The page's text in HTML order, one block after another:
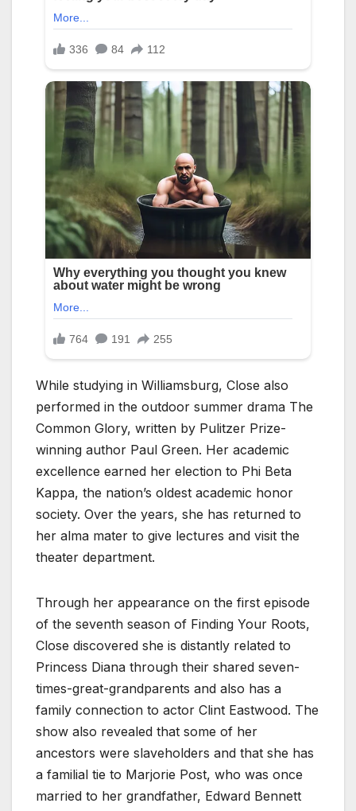
While studying in Williamsburg, Close also
performed in the outdoor summer drama The
Common Glory, written by Pulitzer Prize-
winning author Paul Green. Her academic
excellence earned her election to Phi Beta
Kappa, the nation’s oldest academic honor
society. Over the years, she has returned to
her alma mater to give lectures and visit the
theater department.
Through her appearance on the first episode
of the seventh season of Finding Your Roots,
Close discovered she is distantly related to
Princess Diana through their shared seven-
times-great-grandparents and also has a
family connection to actor Clint Eastwood. The
show also revealed that some of her
ancestors were slaveholders and that she has
a familial tie to Marjorie Post, who was once
married to her grandfather, Edward Bennett